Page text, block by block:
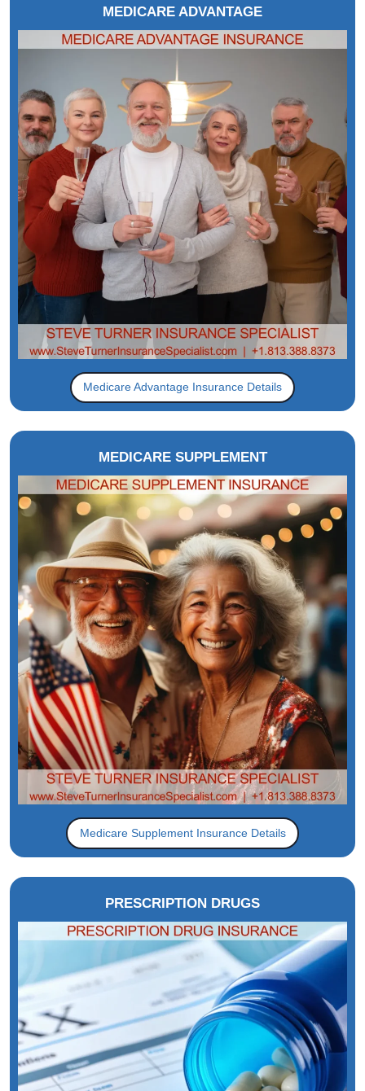
MEDICARE ADVANTAGE
Medicare Advantage Insurance Details
MEDICARE SUPPLEMENT
Medicare Supplement Insurance Details
PRESCRIPTION DRUGS